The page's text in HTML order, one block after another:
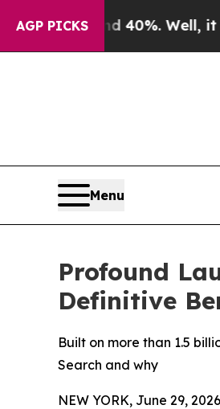
AGP PICKS40%. Well, it Didn’t
Menu
Profound
Definitive
Built on more than 1.5
Search and why
NEW YORK, June 29,